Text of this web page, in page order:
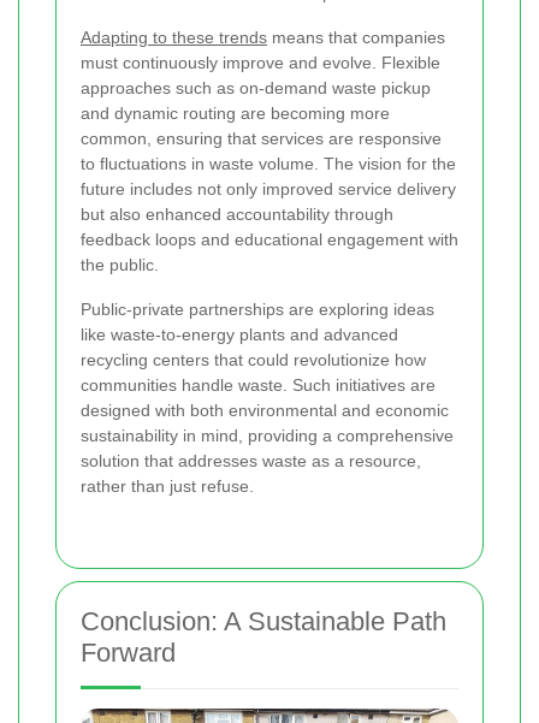
Adapting to these trends means that companies
must continuously improve and evolve. Flexible
approaches such as on-demand waste pickup
and dynamic routing are becoming more
common, ensuring that services are responsive
to fluctuations in waste volume. The vision for the
future includes not only improved service delivery
but also enhanced accountability through
feedback loops and educational engagement with
the public.
Public-private partnerships are exploring ideas
like waste-to-energy plants and advanced
recycling centers that could revolutionize how
communities handle waste. Such initiatives are
designed with both environmental and economic
sustainability in mind, providing a comprehensive
solution that addresses waste as a resource,
rather than just refuse.
Conclusion: A Sustainable Path
Forward